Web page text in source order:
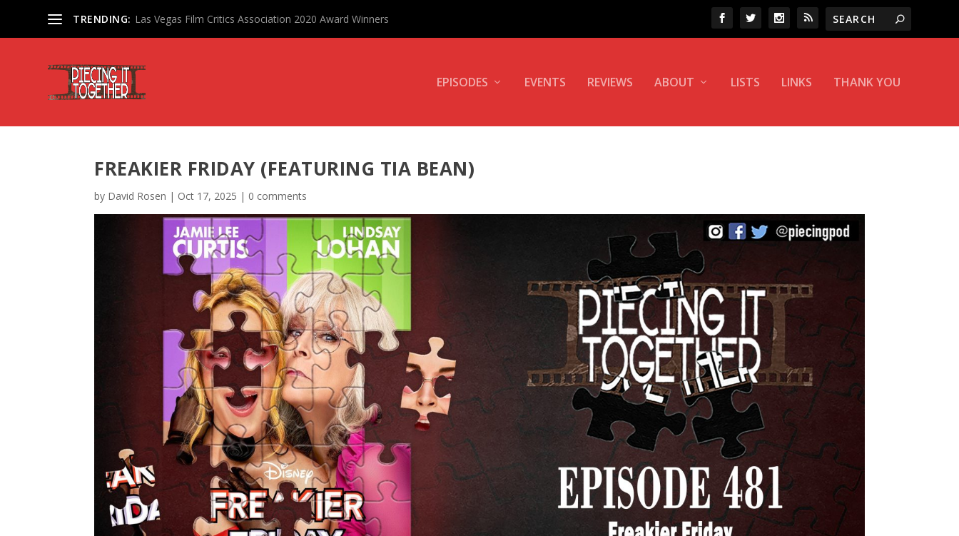
TRENDING: Las Vegas Film Critics Association 2020 Award Winners
EPISODES EVENTS REVIEWS ABOUT LISTS LINKS THANK YOU
FREAKIER FRIDAY (FEATURING TIA BEAN)
by David Rosen | Oct 17, 2025 | 0 comments